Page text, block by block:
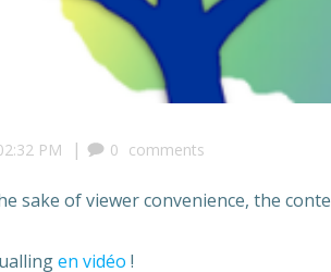
PM | 0 comments
sake of viewer convenience, the
en vidéo !